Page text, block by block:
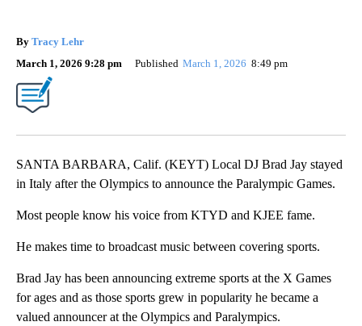
By Tracy Lehr
March 1, 2026 9:28 pm
Published March 1, 2026 8:49 pm
SANTA BARBARA, Calif. (KEYT) Local DJ Brad Jay stayed
in Italy after the Olympics to announce the Paralympic Games.
Most people know his voice from KTYD and KJEE fame.
He makes time to broadcast music between covering sports.
Brad Jay has been announcing extreme sports at the X Games
for ages and as those sports grew in popularity he became a
valued announcer at the Olympics and Paralympics.